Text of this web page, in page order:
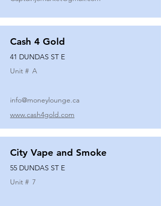
Cash 4 Gold
41 DUNDAS ST E
Unit # A
info@moneylounge.ca
www.cash4gold.com
City Vape and Smoke
55 DUNDAS ST E
Unit # 7